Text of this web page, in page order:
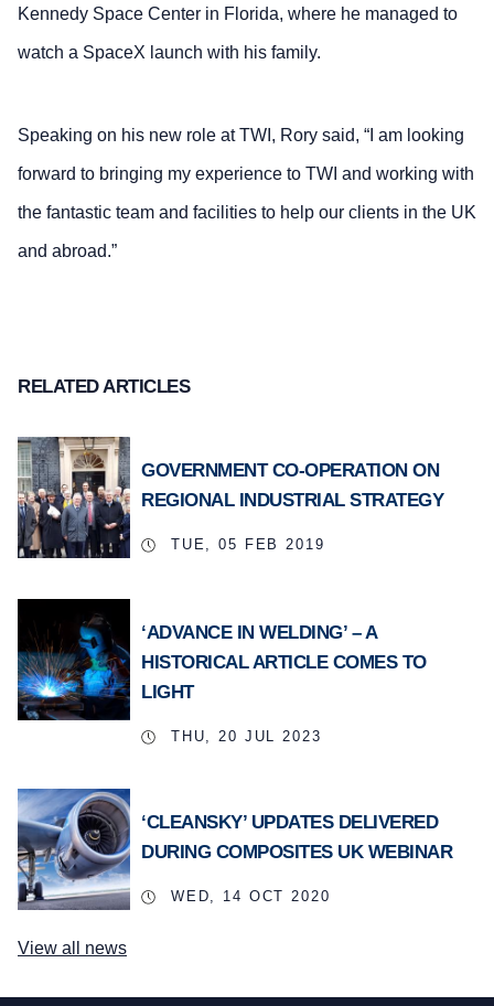
Kennedy Space Center in Florida, where he managed to
watch a SpaceX launch with his family.
Speaking on his new role at TWI, Rory said, “I am looking
forward to bringing my experience to TWI and working with
the fantastic team and facilities to help our clients in the UK
and abroad.”
RELATED ARTICLES
GOVERNMENT CO-OPERATION ON
REGIONAL INDUSTRIAL STRATEGY
TUE, 05 FEB 2019
‘ADVANCE IN WELDING’ – A
HISTORICAL ARTICLE COMES TO
LIGHT
THU, 20 JUL 2023
‘CLEANSKY’ UPDATES DELIVERED
DURING COMPOSITES UK WEBINAR
WED, 14 OCT 2020
View all news